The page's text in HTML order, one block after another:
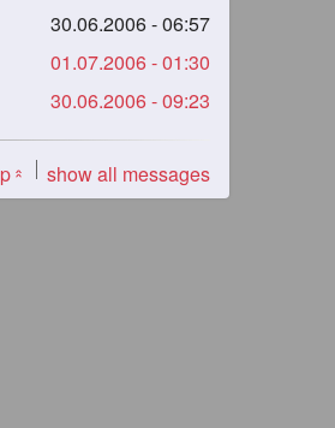
30.06.2006 - 06:57
01.07.2006 - 01:30
30.06.2006 - 09:23
« show all messages